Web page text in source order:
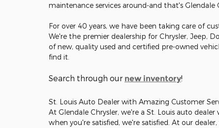
maintenance services around-and that's Glendale
For over 40 years, we have been taking care of
We're the premier dealership for Chrysler, Jeep,
of new, quality used and certified pre-owned
find it.
Search through our new inventory!
St. Louis Auto Dealer with Amazing Customer
At Glendale Chrysler, we're a St. Louis auto
when you're satisfied, we're satisfied. At our